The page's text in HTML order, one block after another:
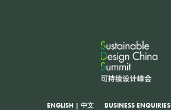
ENGLISH | 中文 BUSINESS ENQUIRIES